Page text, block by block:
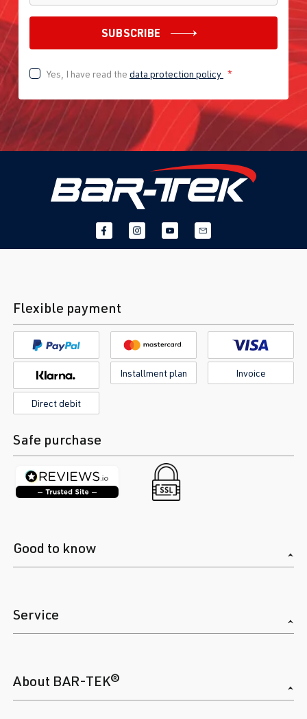
SUBSCRIBE
Yes, I have read the data protection policy *
Flexible payment
Installment plan Invoice
Direct debit
Safe purchase
Good to know
Service
About BAR-TEK®